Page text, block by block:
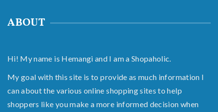
ABOUT
Hi! My name is Hemangi and I am a Shopaholic.
My goal with this site is to provide as much information I
can about the various online shopping sites to help
shoppers like you make a more informed decision when